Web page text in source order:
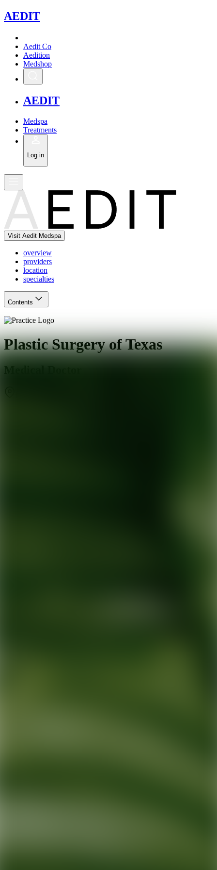
AEDIT
Aedit Co
Aedition
Medshop
AEDIT
Medspa
Treatments
Log in
Visit Aedit Medspa
overview
providers
location
specialties
Contents
Plastic Surgery of Texas
Medical Doctor